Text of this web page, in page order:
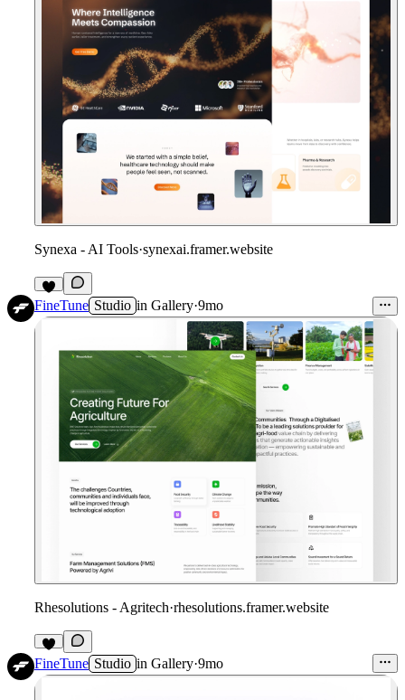
Synexa - AI Tools·synexai.framer.website
FineTune Studio in Gallery·9mo
Rhesolutions - Agritech·rhesolutions.framer.website
FineTune Studio in Gallery·9mo